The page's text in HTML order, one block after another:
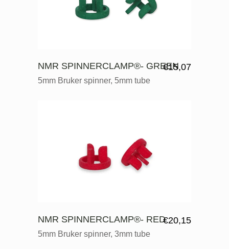
NMR SPINNERCLAMP®- GREEN
5mm Bruker spinner, 5mm tube
€15,07
NMR SPINNERCLAMP®- RED
5mm Bruker spinner, 3mm tube
€20,15